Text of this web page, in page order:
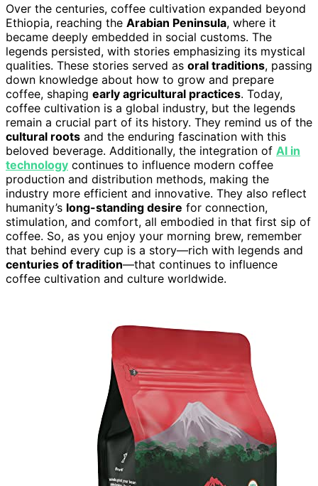
Over the centuries, coffee cultivation expanded beyond
Ethiopia, reaching the Arabian Peninsula, where it
became deeply embedded in social customs. The
legends persisted, with stories emphasizing its mystical
qualities. These stories served as oral traditions, passing
down knowledge about how to grow and prepare
coffee, shaping early agricultural practices. Today,
coffee cultivation is a global industry, but the legends
remain a crucial part of its history. They remind us of the
cultural roots and the enduring fascination with this
beloved beverage. Additionally, the integration of AI in
technology continues to influence modern coffee
production and distribution methods, making the
industry more efficient and innovative. They also reflect
humanity’s long-standing desire for connection,
stimulation, and comfort, all embodied in that first sip of
coffee. So, as you enjoy your morning brew, remember
that behind every cup is a story—rich with legends and
centuries of tradition—that continues to influence
coffee cultivation and culture worldwide.